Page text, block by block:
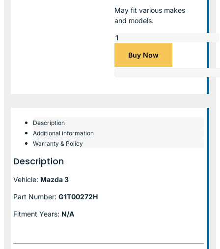
May fit various makes
and models.
Buy Now
Description
Additional information
Warranty & Policy
Description
Vehicle: Mazda 3
Part Number: G1T00272H
Fitment Years: N/A